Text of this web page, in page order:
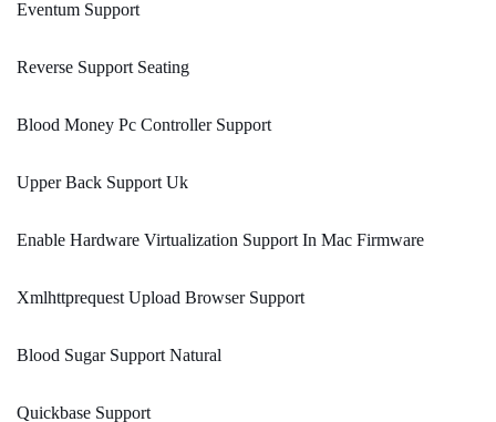
Eventum Support
Reverse Support Seating
Blood Money Pc Controller Support
Upper Back Support Uk
Enable Hardware Virtualization Support In Mac Firmware
Xmlhttprequest Upload Browser Support
Blood Sugar Support Natural
Quickbase Support